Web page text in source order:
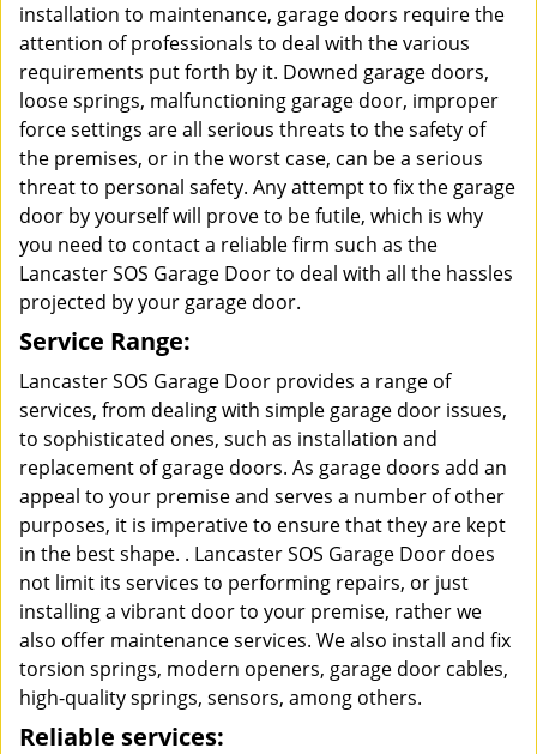
installation to maintenance, garage doors require the
attention of professionals to deal with the various
requirements put forth by it. Downed garage doors,
loose springs, malfunctioning garage door, improper
force settings are all serious threats to the safety of
the premises, or in the worst case, can be a serious
threat to personal safety. Any attempt to fix the garage
door by yourself will prove to be futile, which is why
you need to contact a reliable firm such as the
Lancaster SOS Garage Door to deal with all the hassles
projected by your garage door.
Service Range:
Lancaster SOS Garage Door provides a range of
services, from dealing with simple garage door issues,
to sophisticated ones, such as installation and
replacement of garage doors. As garage doors add an
appeal to your premise and serves a number of other
purposes, it is imperative to ensure that they are kept
in the best shape. . Lancaster SOS Garage Door does
not limit its services to performing repairs, or just
installing a vibrant door to your premise, rather we
also offer maintenance services. We also install and fix
torsion springs, modern openers, garage door cables,
high-quality springs, sensors, among others.
Reliable services: